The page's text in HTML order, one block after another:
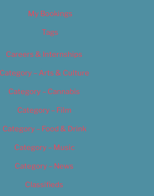
My Bookings
Tags
Careers & Internships
Category – Arts & Culture
Category – Cannabis
Category – Film
Category – Food & Drink
Category – Music
Category – News
Classifieds